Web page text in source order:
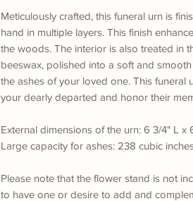
Meticulously crafted, this funeral urn is
hand in multiple layers. This finish
the woods. The interior is also treated in
beeswax, polished into a soft and
the ashes of your loved one. This funeral
your dearly departed and honor their
External dimensions of the urn: 6 3/4" L x
Large capacity for ashes: 238 cubic
Please note that the flower stand is not
to have one or desire to add and